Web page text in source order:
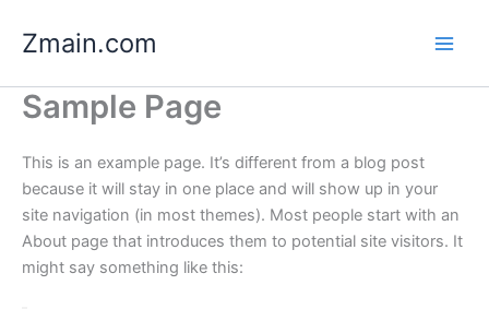
Zmain.com
Sample Page
This is an example page. It’s different from a blog post
because it will stay in one place and will show up in your
site navigation (in most themes). Most people start with an
About page that introduces them to potential site visitors. It
might say something like this: